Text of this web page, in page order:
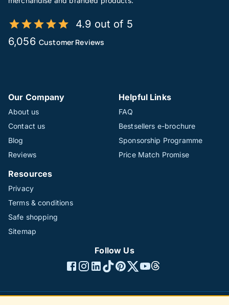
4.9 out of 5
6,056 Customer Reviews
Our Company
About us
Contact us
Blog
Reviews
Helpful Links
FAQ
Bestsellers e-brochure
Sponsorship Programme
Price Match Promise
Resources
Privacy
Terms & conditions
Safe shopping
Sitemap
Follow Us